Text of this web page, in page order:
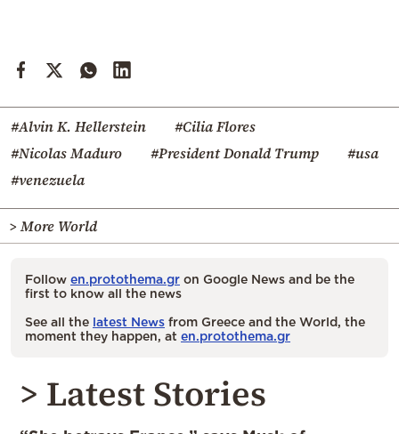
#Alvin K. Hellerstein
#Cilia Flores
#Nicolas Maduro
#President Donald Trump
#usa
#venezuela
> More World
Follow en.protothema.gr on Google News and be the
first to know all the news
See all the latest News from Greece and the World, the
moment they happen, at en.protothema.gr
> Latest Stories